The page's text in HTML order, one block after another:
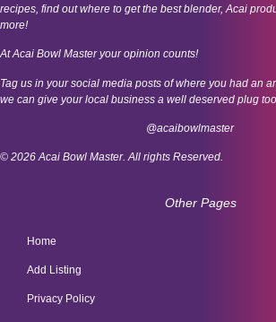
recipes, find out where to get the best blender, Acai
more!
At Acai Bowl Master your opinion counts!
Tag us in your social media posts of where you had an
we can give your local business a well deserved plug
@acaibowlmaster
© 2026 Acai Bowl Master. All rights Reserved.
Other Pages
Home
Add Listing
Privacy Policy